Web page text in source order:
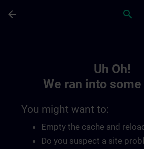
arrow_back search
Uh Oh!
We ran into
You might want to:
Empty the cache and
Do you suspect a site